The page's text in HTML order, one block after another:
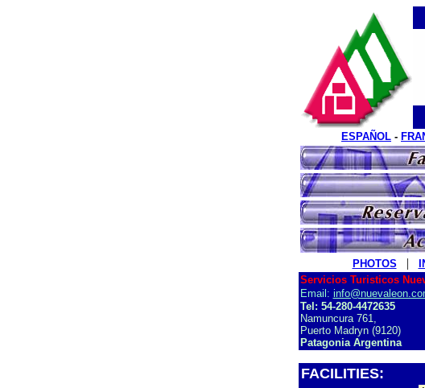
ESPAÑOL -
PHOTOS |
Servicios Turisticos
Email:
Tel: 54-280-4472635
Namuncura 761,
Puerto Madryn (9120)
Patagonia Argentina
FACILITIES: